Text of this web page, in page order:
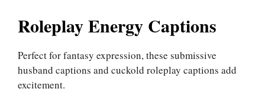
Roleplay Energy Captions
Perfect for fantasy expression, these submissive
husband captions and cuckold roleplay captions add
excitement.